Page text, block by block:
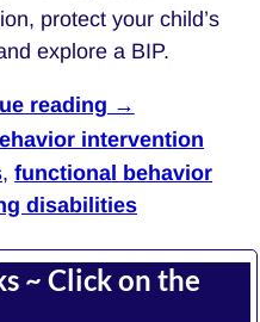
protect your child’s
explore a BIP.
reading →
intervention
,functional behavior
disabilities
~ Click on the